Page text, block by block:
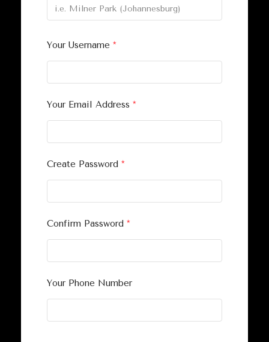
Your Username *
Your Email Address *
Create Password *
Confirm Password *
Your Phone Number